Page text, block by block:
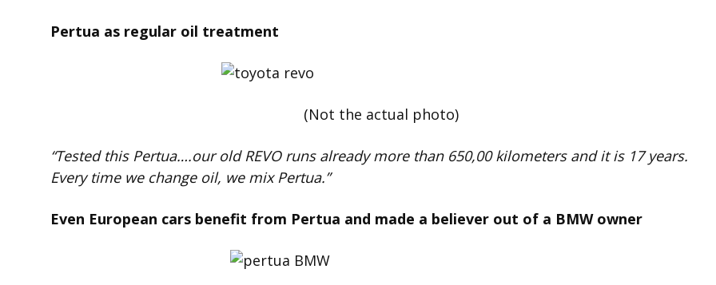
Pertua as regular oil treatment
(Not the actual photo)
“Tested this Pertua….our old REVO runs already more than 650,00 kilometers and it is 17 years.
Every time we change oil, we mix Pertua.”
Even European cars benefit from Pertua and made a believer out of a BMW owner